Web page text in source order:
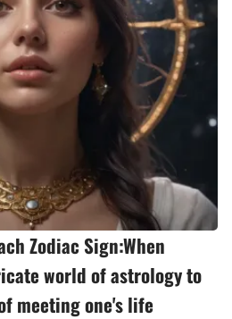
Zodiac Sign:When
world of astrology to
meeting one's life